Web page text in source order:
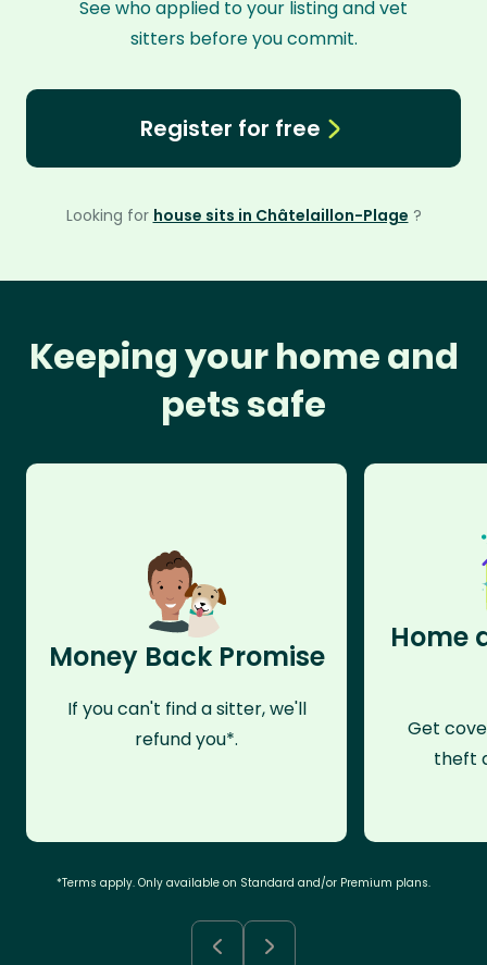
See who applied to your listing and vet
sitters before you commit.
Register for free
Looking for house sits in Châtelaillon-Plage ?
Keeping your home and
pets safe
Money Back Promise
If you can't find a sitter, we'll
refund you*.
Home
Get
theft
*Terms apply. Only available on Standard and/or Premium plans.